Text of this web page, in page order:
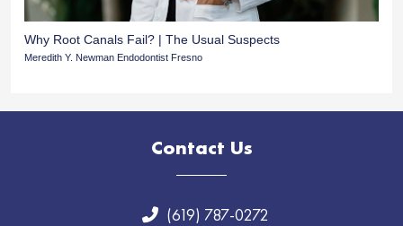
Why Root Canals Fail? | The Usual Suspects
Meredith Y. Newman Endodontist Fresno
Contact Us
(619) 787-0272